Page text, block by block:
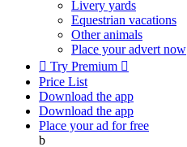
Livery yards
Equestrian vacations
Other animals
Place your advert now
 Try Premium 
Price List
Download the app
Download the app
Place your ad for free
b